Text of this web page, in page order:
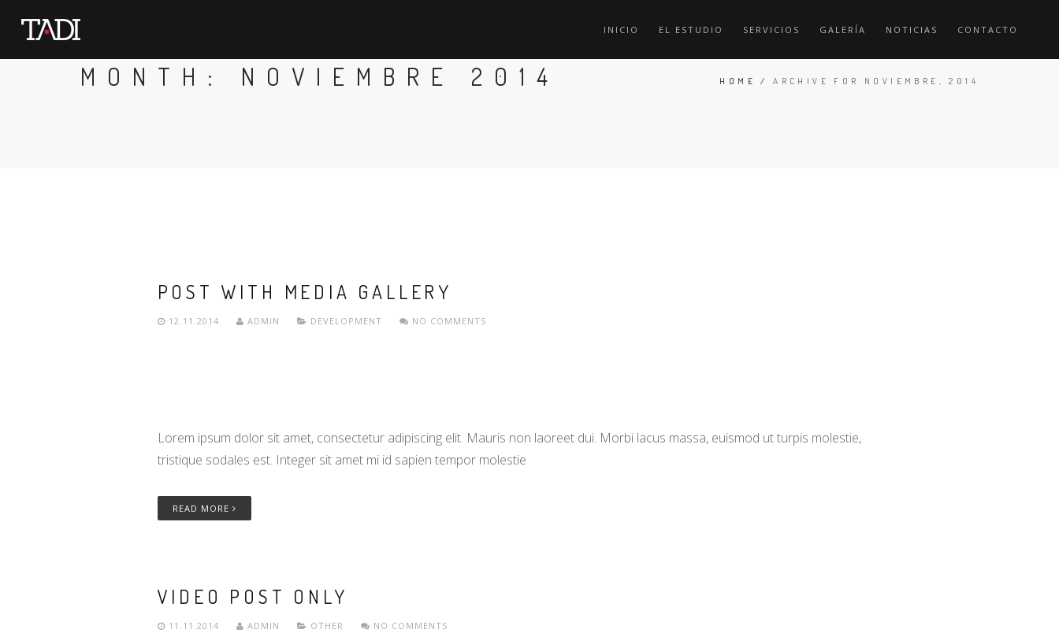
INICIO EL ESTUDIO SERVICIOS GALERÍA NOTICIAS CONTACTO
MONTH: NOVIEMBRE 2014 HOME /ARCHIVE FOR NOVIEMBRE, 2014
POST WITH MEDIA GALLERY
12.11.2014 ADMIN DEVELOPMENT NO COMMENTS
Lorem ipsum dolor sit amet, consectetur adipiscing elit. Mauris non laoreet dui. Morbi lacus massa, euismod ut turpis molestie,
tristique sodales est. Integer sit amet mi id sapien tempor molestie
READ MORE
VIDEO POST ONLY
11.11.2014 ADMIN OTHER NO COMMENTS